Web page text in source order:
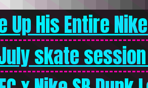
Up His Entire
skate